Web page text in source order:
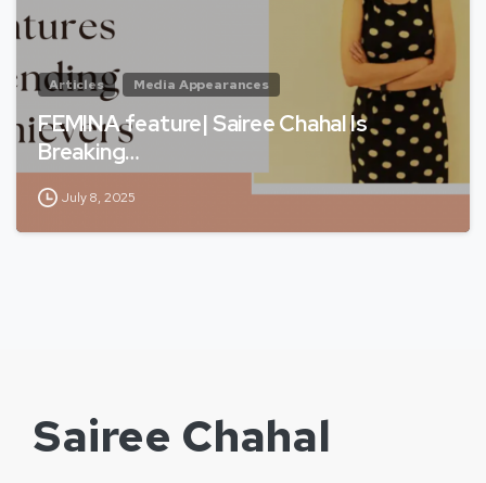
Articles Media Appearances
FEMINA feature| Sairee Chahal Is
Breaking…
July 8, 2025
Sairee Chahal